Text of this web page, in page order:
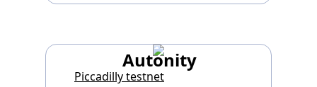
Autonity
Piccadilly testnet